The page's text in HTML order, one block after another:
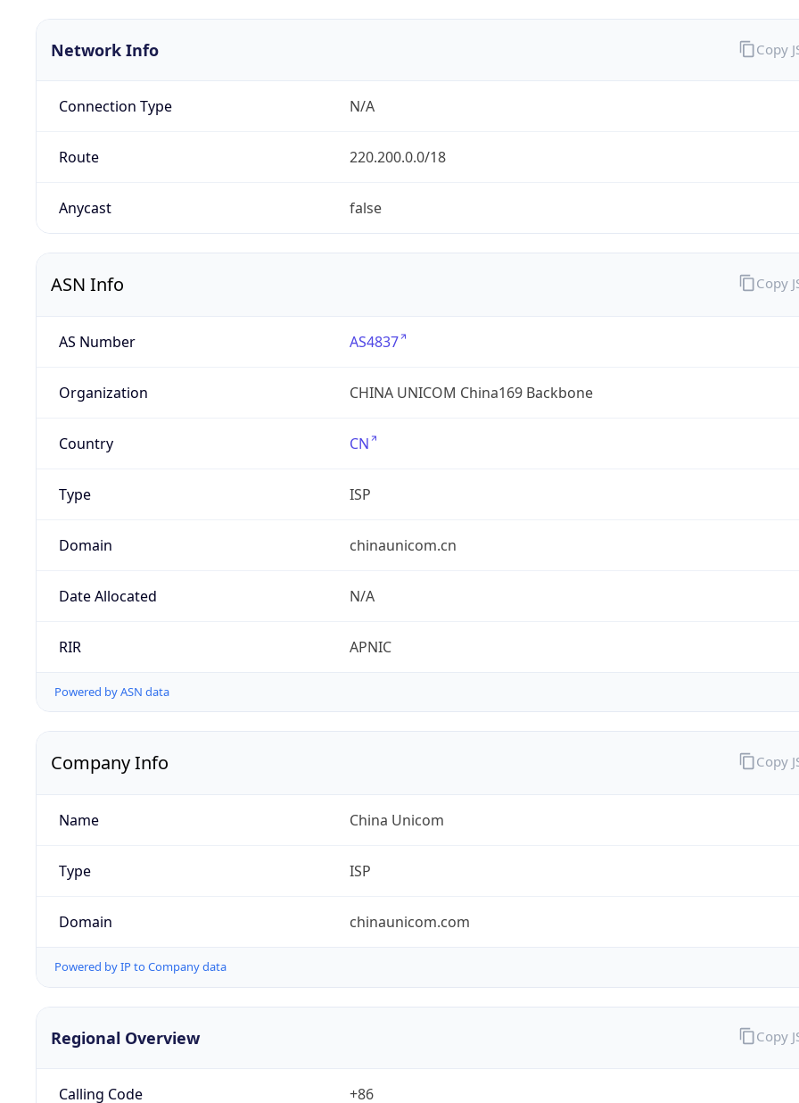
Network Info
Connection Type N/A
Route 220.200.0.0/18
Anycast false
Copy
ASN Info
AS Number AS4837
Organization CHINA UNICOM China169 Backbone
Country CN
Type ISP
Domain chinaunicom.cn
Date Allocated N/A
RIR APNIC
Powered by ASN data
Copy
Company Info
Name China Unicom
Type ISP
Domain chinaunicom.com
Powered by IP to Company data
Copy
Regional Overview
Calling Code +86
Copy